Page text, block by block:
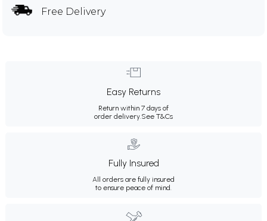
Free Delivery
Easy Returns
Return within 7 days of
order delivery. See T&Cs
Fully Insured
All orders are fully insured
to ensure peace of mind.